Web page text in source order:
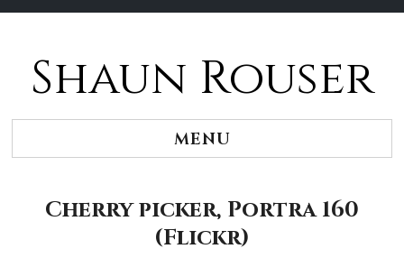
contentShaun Rouser
MENU
Cherry picker, Portra 160
(Flickr)